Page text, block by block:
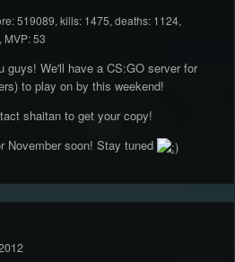
519089, kills: 1475, deaths: 1124,
MVP: 53
guys! We'll have a CS:GO server for
to play on by this weekend!
shaitan to get your copy!
November soon! Stay tuned